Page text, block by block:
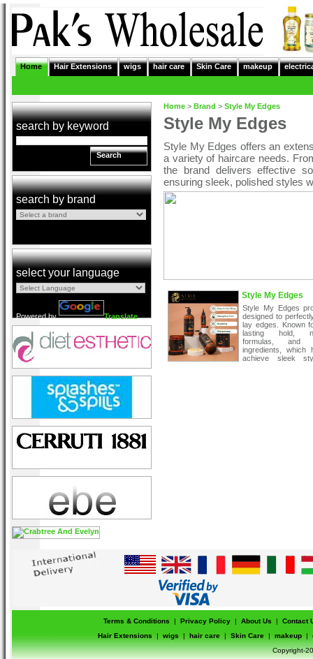
Home Hair Extensions wigs hair care Skin Care makeup
search by keyword
Search
search by brand
select your language
Powered by Translate
Home > Brand > Style My Edges
Style My Edges
Style My Edges offers an
a variety of haircare needs.
the brand delivers effective
ensuring sleek, polished styles
Style My Edges
Style My Edges
designed to
lay edges. Known
lasting hold,
formulas, and
ingredients, which
achieve sleek
Terms & Conditions | Privacy Policy | About Us |
Contact
Hair Extensions
| wigs | hair care | Skin Care | makeup |
Copyright-